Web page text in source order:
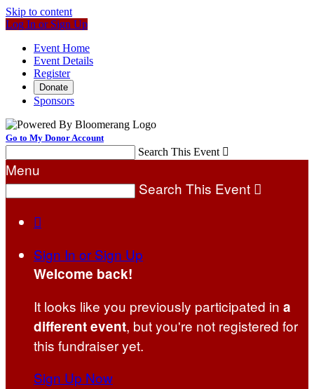
Skip to content
Log In or Sign Up
Event Home
Event Details
Register
Donate
Sponsors
Go to My Donor Account
Search This Event 
Menu
Search This Event 

Sign In or Sign Up
Welcome back!
It looks like you previously participated in a
different event, but you're not registered for
this fundraiser yet.
Sign Up Now